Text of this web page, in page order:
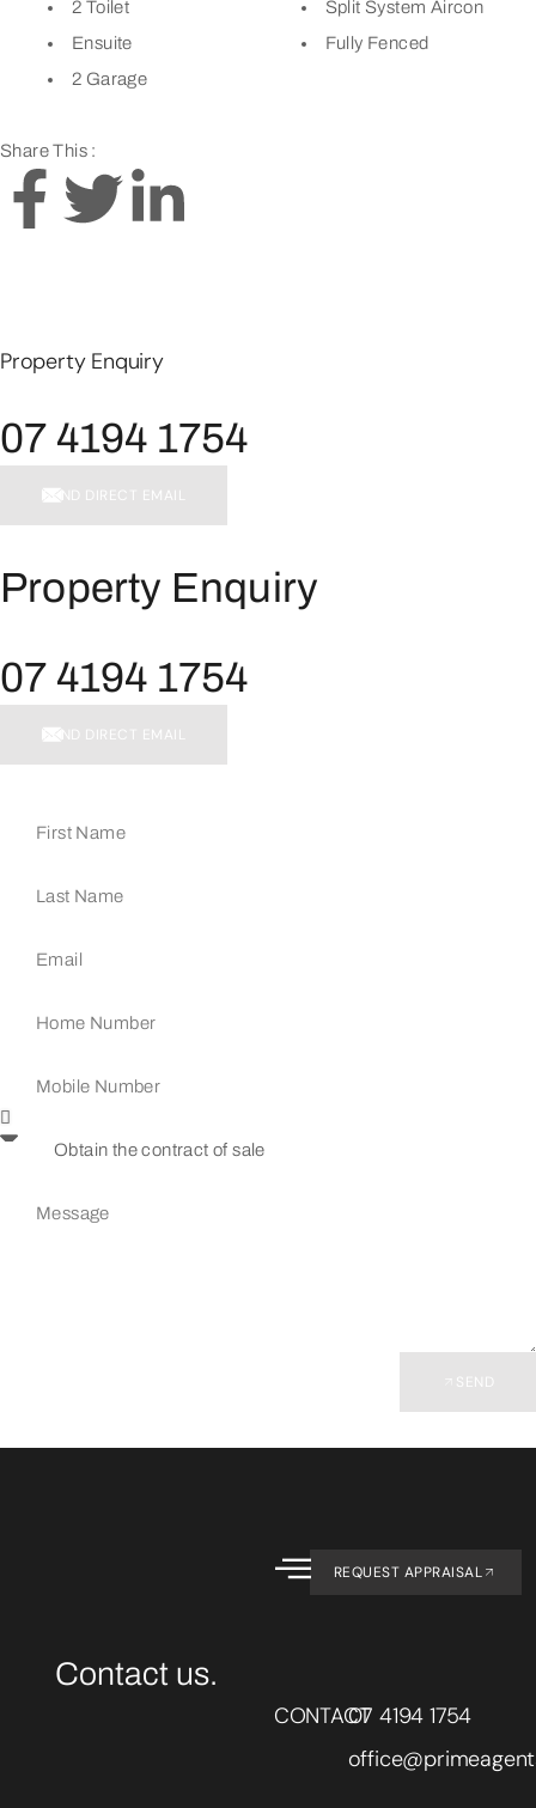
2 Toilet
Ensuite
2 Garage
Split System Aircon
Fully Fenced
Share This :
Property Enquiry
07 4194 1754
SEND DIRECT EMAIL
Property Enquiry
07 4194 1754
SEND DIRECT EMAIL
SEND
REQUEST APPRAISAL
Contact us.
CONTACT07 4194 1754